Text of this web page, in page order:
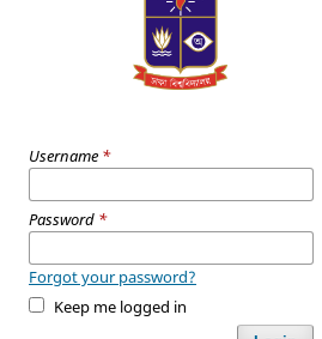
Username *
Password *
Forgot your password?
Keep me logged in